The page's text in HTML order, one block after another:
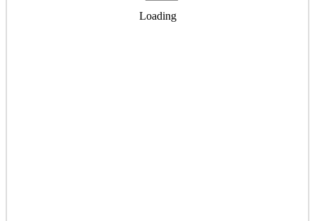
Loading